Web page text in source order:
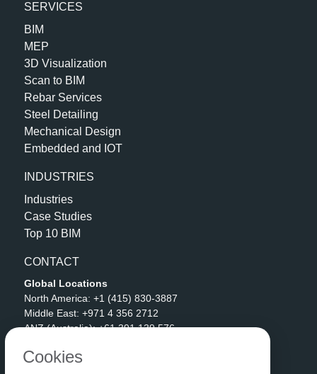
SERVICES
BIM
MEP
3D Visualization
Scan to BIM
Rebar Services
Steel Detailing
Mechanical Design
Embedded and IOT
INDUSTRIES
Industries
Case Studies
Top 10 BIM
CONTACT
Global Locations
North America: +1 (415) 830-3887
Middle East: +971 4 356 2712
ANZ (Australia):+61 391 139 576
Address
Cookies